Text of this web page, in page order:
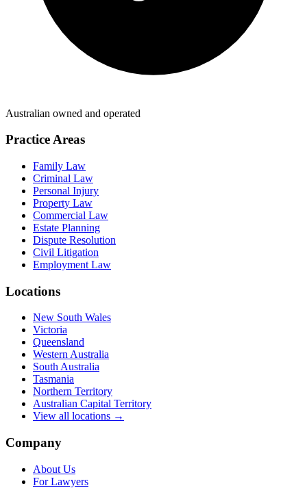
Australian owned and operated
Practice Areas
Family Law
Criminal Law
Personal Injury
Property Law
Commercial Law
Estate Planning
Dispute Resolution
Civil Litigation
Employment Law
Locations
New South Wales
Victoria
Queensland
Western Australia
South Australia
Tasmania
Northern Territory
Australian Capital Territory
View all locations →
Company
About Us
For Lawyers